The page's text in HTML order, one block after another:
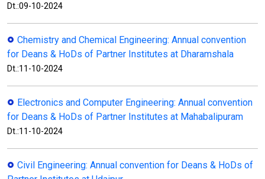
Dt.:09-10-2024
Chemistry and Chemical Engineering: Annual convention
for Deans & HoDs of Partner Institutes at Dharamshala
Dt.:11-10-2024
Electronics and Computer Engineering: Annual convention
for Deans & HoDs of Partner Institutes at Mahabalipuram
Dt.:11-10-2024
Civil Engineering: Annual convention for Deans & HoDs of